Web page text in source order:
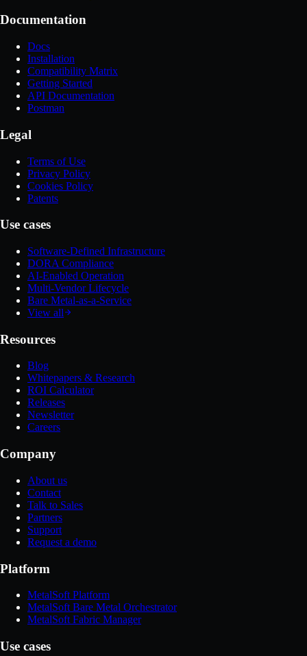
Documentation
Docs
Installation
Compatibility Matrix
Getting Started
API Documentation
Postman
Legal
Terms of Use
Privacy Policy
Cookies Policy
Patents
Use cases
Software-Defined Infrastructure
DORA Compliance
AI-Enabled Operation
Multi-Vendor Lifecycle
Bare Metal-as-a-Service
View all
Resources
Blog
Whitepapers & Research
ROI Calculator
Releases
Newsletter
Careers
Company
About us
Contact
Talk to Sales
Partners
Support
Request a demo
Platform
MetalSoft Platform
MetalSoft Bare Metal Orchestrator
MetalSoft Fabric Manager
Use cases